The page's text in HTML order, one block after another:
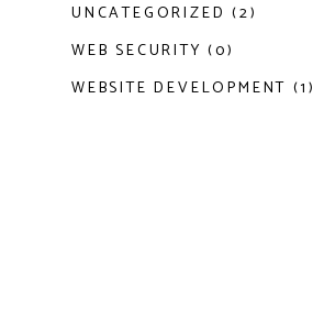
UNCATEGORIZED (2)
WEB SECURITY (0)
WEBSITE DEVELOPMENT (1)